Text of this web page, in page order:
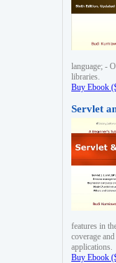
language; -
libraries.
Buy Ebook
Servlet
features in
coverage
applications.
Buy Ebook